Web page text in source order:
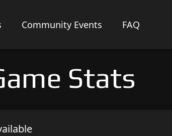
Community Events FAQ
Stats